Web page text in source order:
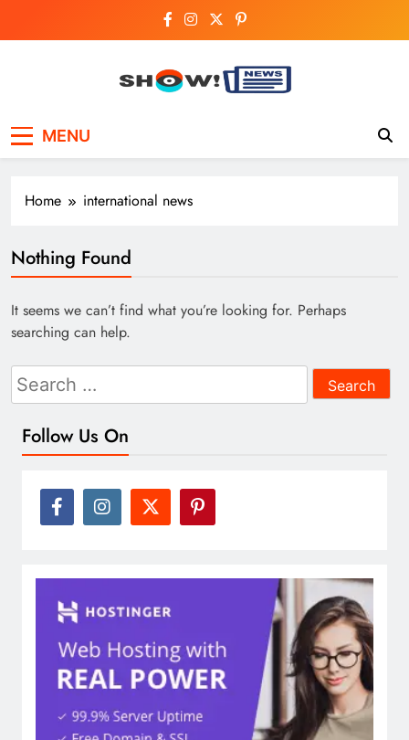
Breaking National,
Business & Cricket
MENU
Home international news
Nothing Found
It seems we can’t find what you’re looking for. Perhaps
searching can help.
Search
for:
Follow Us On